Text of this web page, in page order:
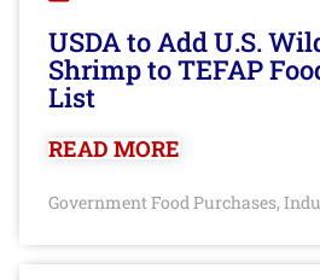
USDA to Add U.S.
Shrimp to TEFAP
List
READ MORE
Government Food Purchases,